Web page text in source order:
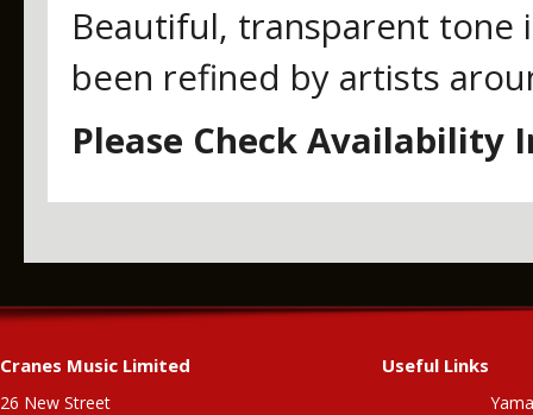
Beautiful, transparent tone
been refined by artists
Please Check Availability
Cranes Music Limited
26 New Street
Useful Links